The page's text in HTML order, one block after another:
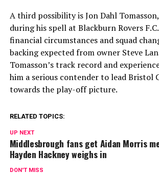
A third possibility isJon Dahl Tomasson
during his spell at Blackburn Rovers F.C.
financial circumstances and squad
backing expected from owner Steve
Tomasson’s track record and
him a serious contender to lead Bristol
towards the play-off picture.
RELATED TOPICS:
UP NEXT
Middlesbrough fans get Aidan Morris
Hayden Hackney weighs in
DON'T MISS